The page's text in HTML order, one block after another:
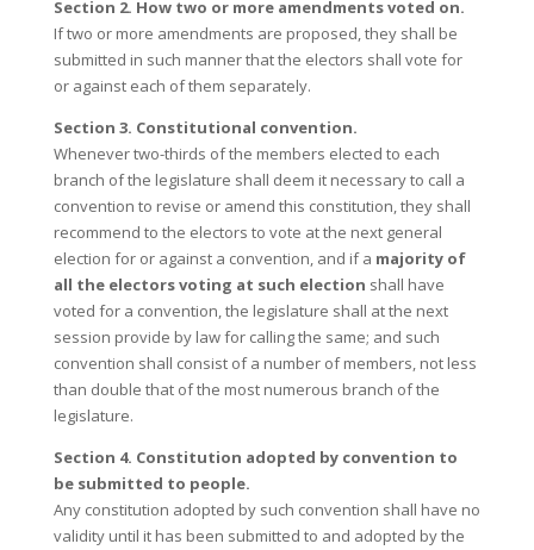
Section 2. How two or more amendments voted on.
If two or more amendments are proposed, they shall be
submitted in such manner that the electors shall vote for
or against each of them separately.
Section 3. Constitutional convention.
Whenever two-thirds of the members elected to each
branch of the legislature shall deem it necessary to call a
convention to revise or amend this constitution, they shall
recommend to the electors to vote at the next general
election for or against a convention, and if a majority of
all the electors voting at such election shall have
voted for a convention, the legislature shall at the next
session provide by law for calling the same; and such
convention shall consist of a number of members, not less
than double that of the most numerous branch of the
legislature.
Section 4. Constitution adopted by convention to
be submitted to people.
Any constitution adopted by such convention shall have no
validity until it has been submitted to and adopted by the